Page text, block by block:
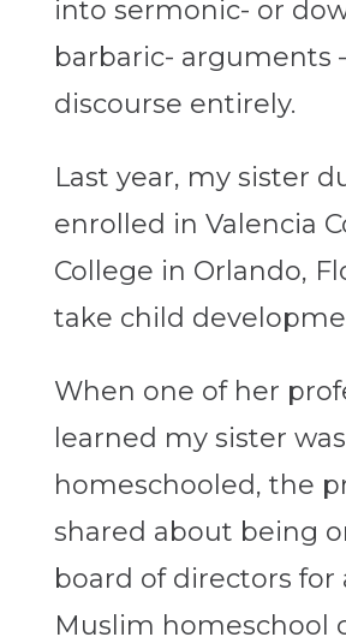
into sermonic- or
barbaric- arguments
discourse entirely.
Last year, my sister
enrolled in Valencia
College in Orlando,
take child
When one of her
learned my sister was
homeschooled, the
shared about being
board of directors for
Muslim homeschool